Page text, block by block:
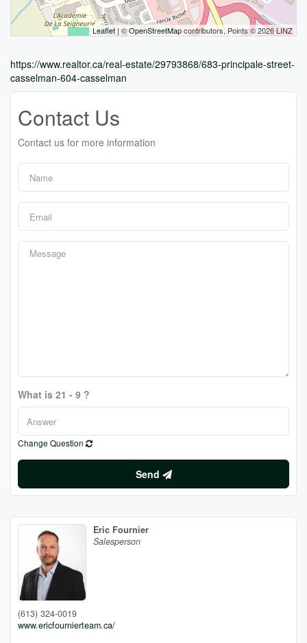
Leaflet | ©OpenStreetMapcontributors, Points © 2026 LINZ
https://www.realtor.ca/real-estate/29793868/683-principale-street-
casselman-604-casselman
Contact Us
Contact us for more information
What is 21 - 9 ?
Change Question
Send
Eric Fournier
Salesperson
(613) 324-0019
www.ericfournierteam.ca/